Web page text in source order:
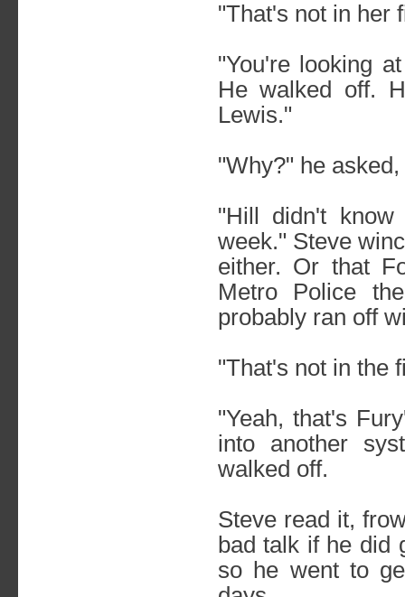
"That's not in her
"You're looking
He walked off.
Lewis."
"Why?" he
"Hill didn't
week." Steve
either. Or that
Metro Police
probably ran off
"That's not in the
"Yeah, that's
into another
walked off.
Steve read it,
bad talk if he did
so he went to